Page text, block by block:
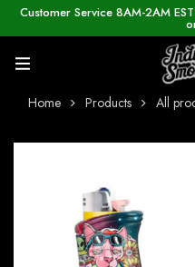
Customer Service 8AM-2AM
Home Products All